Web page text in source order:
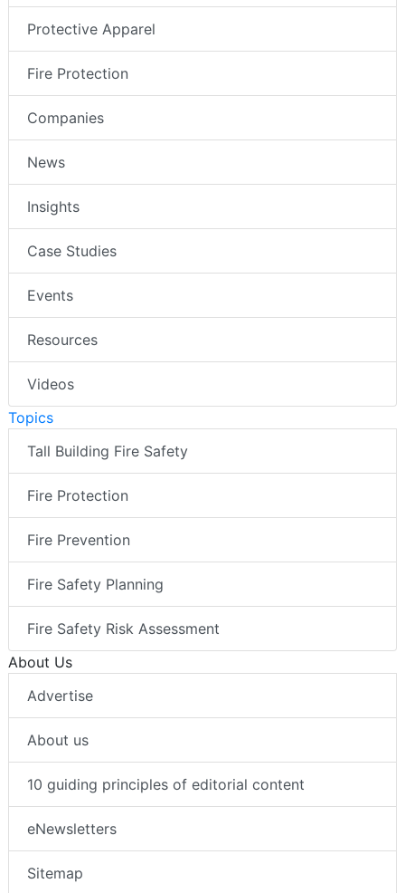
Protective Apparel
Fire Protection
Companies
News
Insights
Case Studies
Events
Resources
Videos
Topics
Tall Building Fire Safety
Fire Protection
Fire Prevention
Fire Safety Planning
Fire Safety Risk Assessment
About Us
Advertise
About us
10 guiding principles of editorial content
eNewsletters
Sitemap